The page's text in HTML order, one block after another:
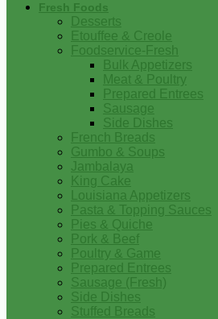
Fresh Foods
Desserts
Etouffee & Creole
Foodservice-Fresh
Bulk Appetizers
Meat & Poultry
Prepared Entrees
Sausage
Side Dishes
French Breads
Gumbo & Soups
Jambalaya
King Cake
Louisiana Appetizers
Pasta & Topping Sauces
Pies & Quiche
Pork & Beef
Poultry & Game
Prepared Entrees
Sausage (Fresh)
Side Dishes
Stuffed Breads